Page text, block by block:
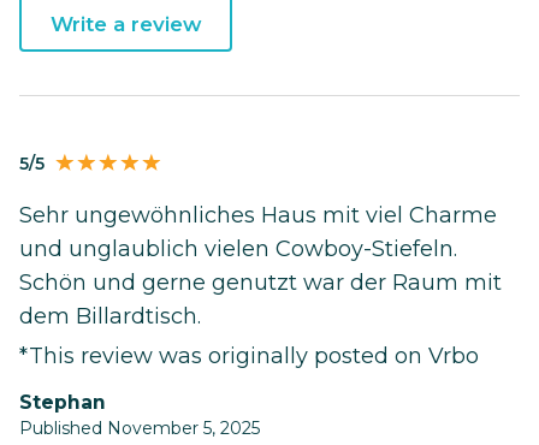
Write a review
5/5
Sehr ungewöhnliches Haus mit viel Charme
und unglaublich vielen Cowboy-Stiefeln.
Schön und gerne genutzt war der Raum mit
dem Billardtisch.
*This review was originally posted on Vrbo
Stephan
Published November 5, 2025